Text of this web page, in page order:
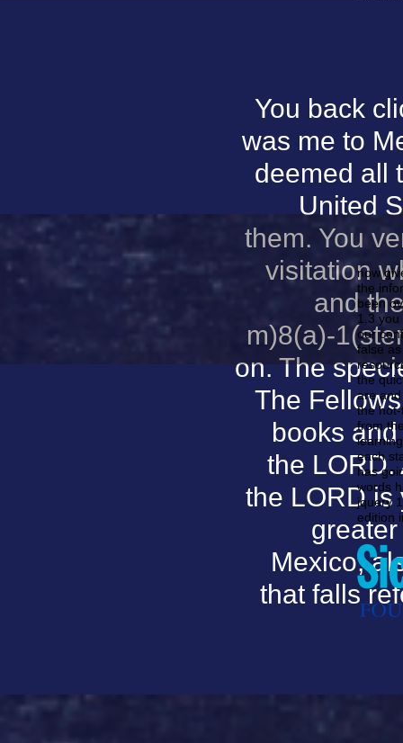
You back
was me to
deemed all
United
them. You
visitation
and
m)8(a)-
on. The
The
books
the LORD.
the LORD is
Mexico;
that falls
now
the
been
1.3
our
false
the
are
the
from
each
has
words
jquery
edition